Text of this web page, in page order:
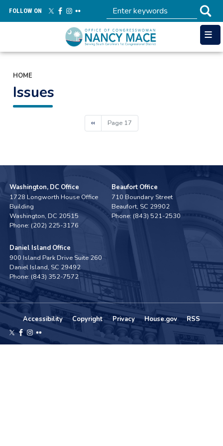
main
FOLLOW ON
HOME
Issues
Previous
page
‹‹ Page 17
Washington, DC Office
1728 Longworth House Office
Building
Washington,DC20515
Phone: (202) 225-3176
Beaufort Office
710 Boundary Street
Beaufort, SC29902
Phone: (843) 521-2530
Daniel Island Office
900 Island Park Drive Suite 260
Daniel Island, SC29492
Phone: (843) 352-7572
Accessibility Copyright Privacy House.gov RSS